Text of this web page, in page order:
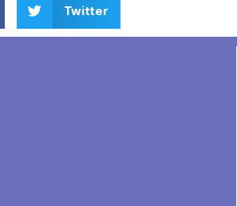
Twitter